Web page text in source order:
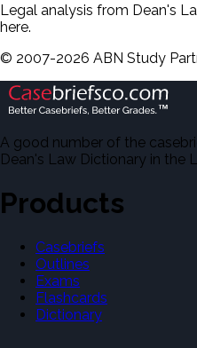
Legal analysis from Dean's
here.
© 2007-2026 ABN Study
A good number of the
Dean's Law Dictionary in the
Products
Casebriefs
Outlines
Exams
Flashcards
Dictionary